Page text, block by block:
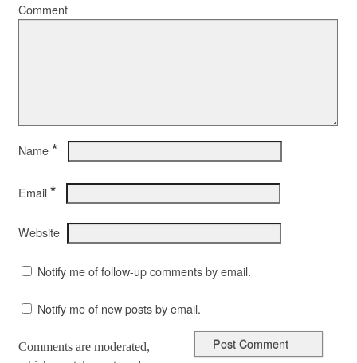
Comment
Name *
Email *
Website
Notify me of follow-up comments by email.
Notify me of new posts by email.
Comments are moderated,